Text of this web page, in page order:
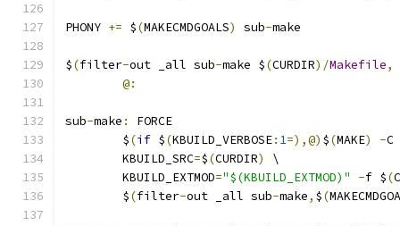
PHONY += $(MAKECMDGOALS) sub-make
$(filter-out _all sub-make $(CURDIR)/Makefile,
@:
sub-make :
FORCE
	$
(if $(KBUILD_VERBOSE: 1=),@) $(MAKE) -C
	KBUILD_SRC
=$(CURDIR)
\
	KBUILD_EXTMOD
="$(KBUILD_EXTMOD)" -f $(
	$
(filter-out _all sub-make, $(